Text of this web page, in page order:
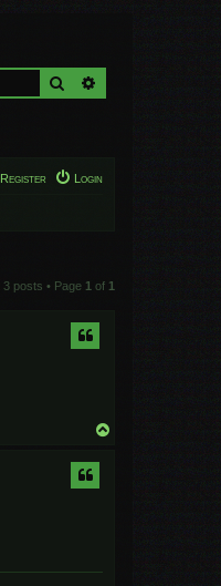
Search
Login
Register
3 posts • Page 1 of 1